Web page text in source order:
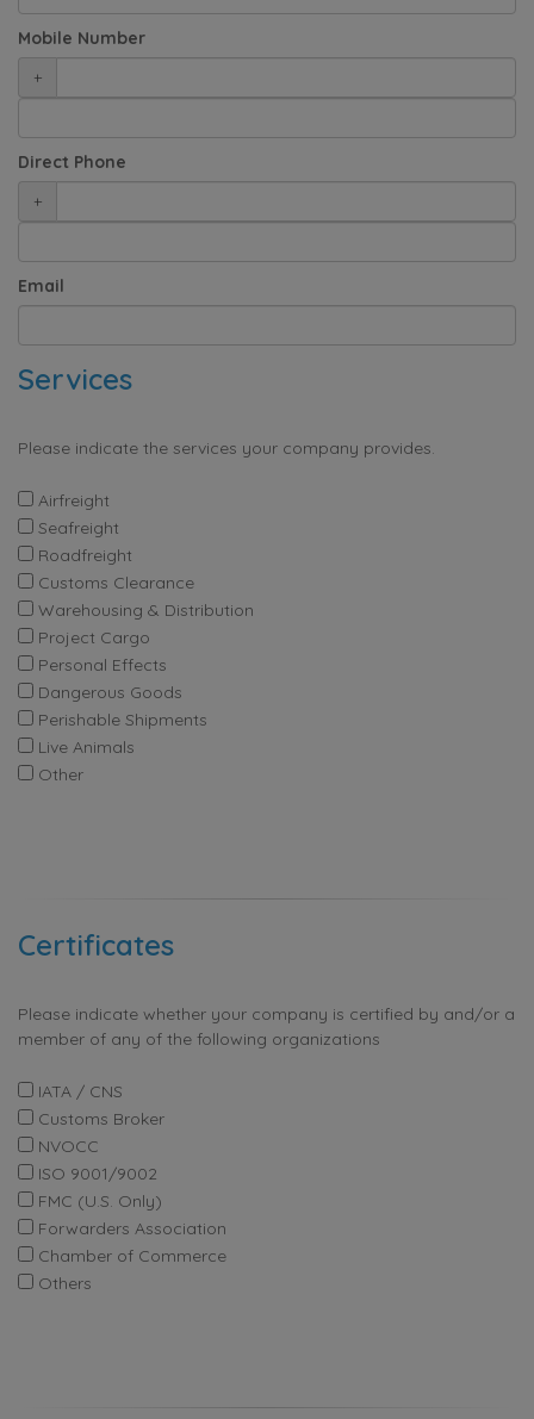
Mobile Number
+
Direct Phone
+
Email
Services
Please indicate the services your company provides.
Airfreight
Seafreight
Roadfreight
Customs Clearance
Warehousing & Distribution
Project Cargo
Personal Effects
Dangerous Goods
Perishable Shipments
Live Animals
Other
Certificates
Please indicate whether your company is certified by and/or a
member of any of the following organizations
IATA / CNS
Customs Broker
NVOCC
ISO 9001/9002
FMC (U.S. Only)
Forwarders Association
Chamber of Commerce
Others